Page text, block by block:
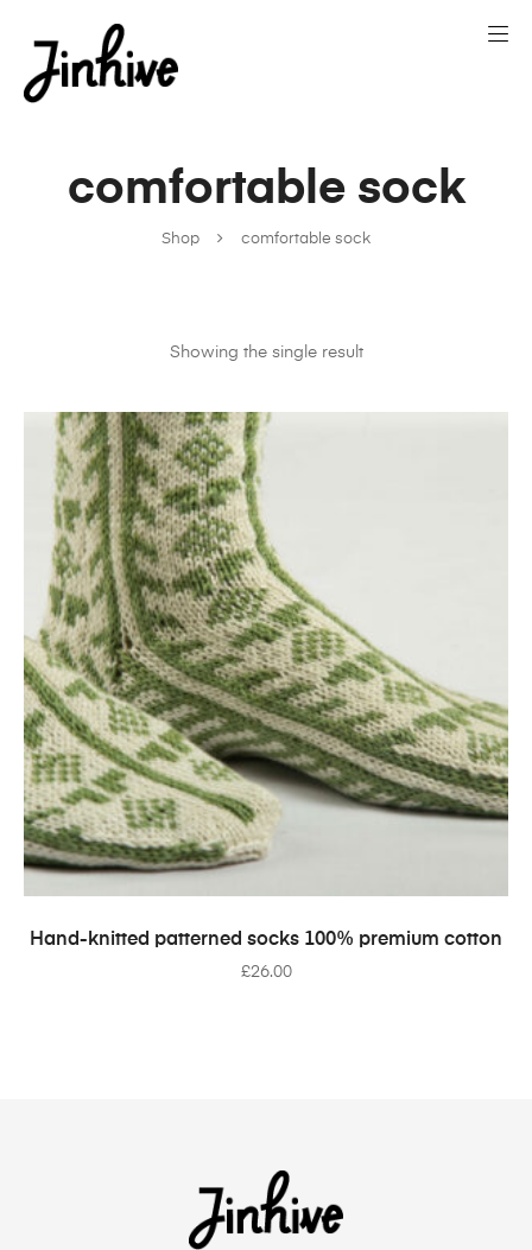
Shop comfortable sock
comfortable sock
Showing the single result
SELECT OPTIONS
Hand-knitted patterned socks 100% premium cotton
£26.00